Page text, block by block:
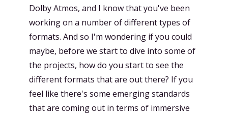
Dolby Atmos, and I know that you've been
working on a number of different types of
formats. And so I'm wondering if you could
maybe, before we start to dive into some of
the projects, how do you start to see the
different formats that are out there? If you
feel like there's some emerging standards
that are coming out in terms of immersive